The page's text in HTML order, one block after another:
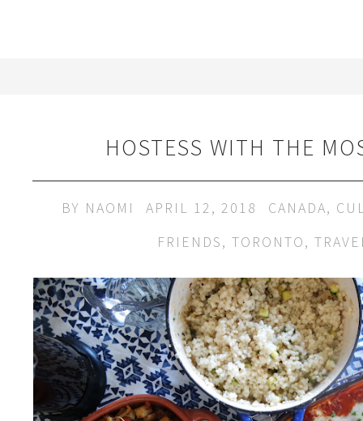
HOSTESS WITH THE
BY NAOMI APRIL 12, 2018 CANADA,
FRIENDS, TORONTO,